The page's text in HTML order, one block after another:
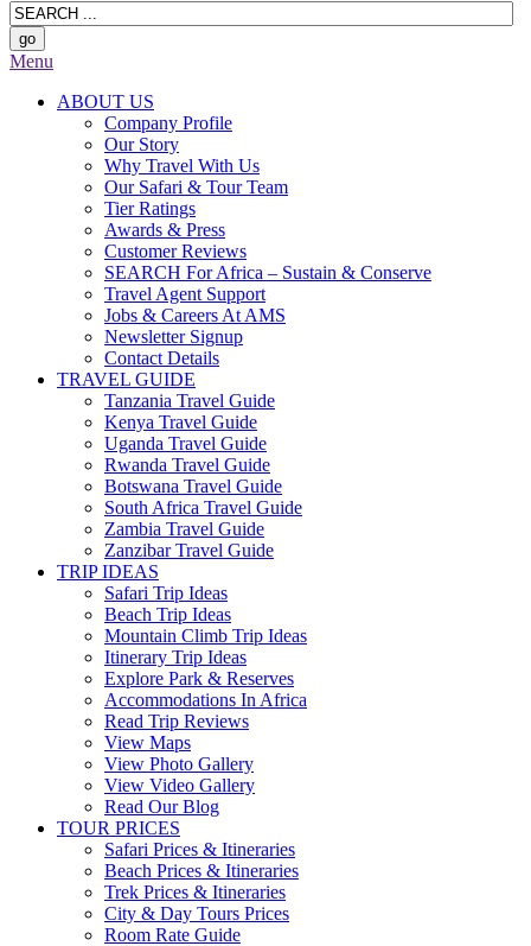
Menu
ABOUT US
Company Profile
Our Story
Why Travel With Us
Our Safari & Tour Team
Tier Ratings
Awards & Press
Customer Reviews
SEARCH For Africa – Sustain & Conserve
Travel Agent Support
Jobs & Careers At AMS
Newsletter Signup
Contact Details
TRAVEL GUIDE
Tanzania Travel Guide
Kenya Travel Guide
Uganda Travel Guide
Rwanda Travel Guide
Botswana Travel Guide
South Africa Travel Guide
Zambia Travel Guide
Zanzibar Travel Guide
TRIP IDEAS
Safari Trip Ideas
Beach Trip Ideas
Mountain Climb Trip Ideas
Itinerary Trip Ideas
Explore Park & Reserves
Accommodations In Africa
Read Trip Reviews
View Maps
View Photo Gallery
View Video Gallery
Read Our Blog
TOUR PRICES
Safari Prices & Itineraries
Beach Prices & Itineraries
Trek Prices & Itineraries
City & Day Tours Prices
Room Rate Guide